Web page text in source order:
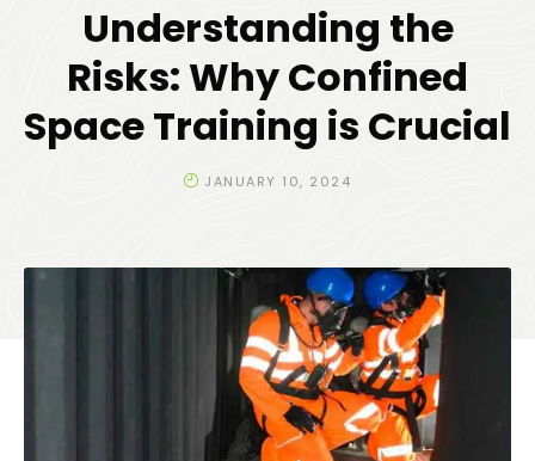
Understanding the
Risks: Why Confined
Space Training is Crucial
JANUARY 10, 2024